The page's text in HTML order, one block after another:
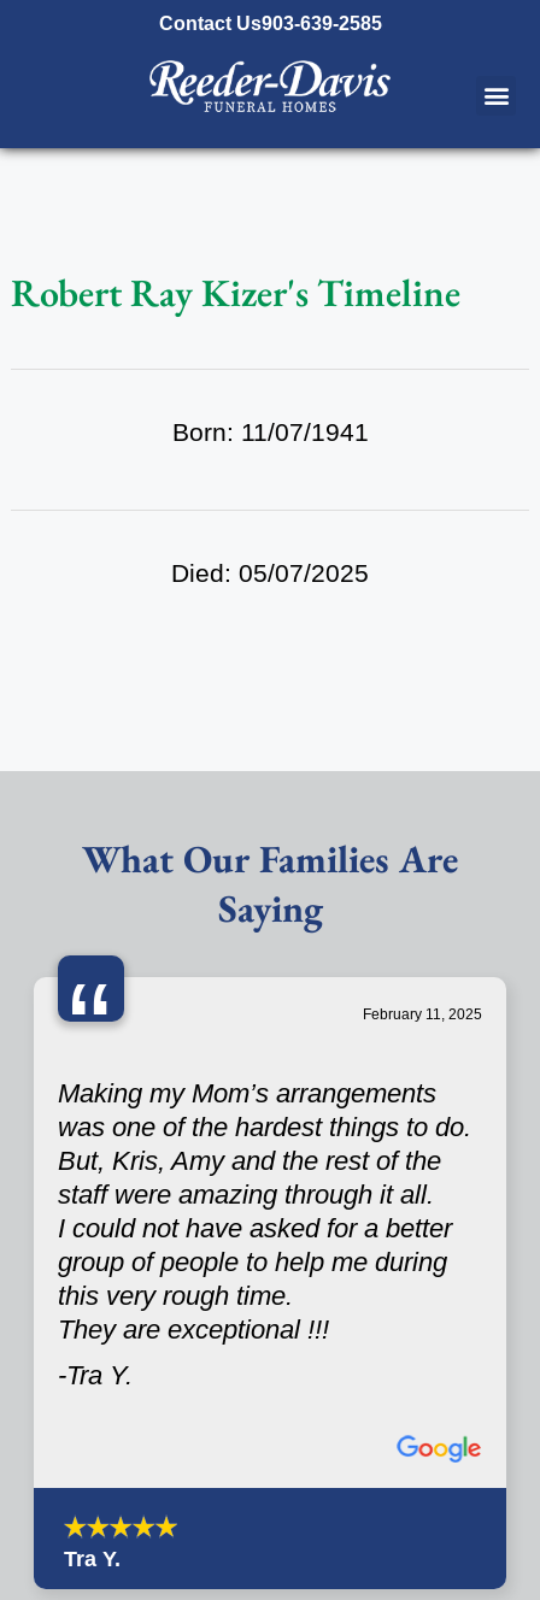
Contact Us903-639-2585
Robert Ray Kizer's Timeline
Born: 11/07/1941
Died: 05/07/2025
What Our Families Are
Saying
“ February 11, 2025
Making my Mom’s arrangements
was one of the hardest things to do.
But, Kris, Amy and the rest of the
staff were amazing through it all.
I could not have asked for a better
group of people to help me during
this very rough time.
They are exceptional !!!
-Tra Y.
Tra Y.